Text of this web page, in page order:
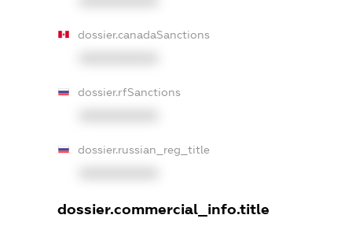
dossier.canadaSanctions
dossier.rfSanctions
dossier.russian_reg_title
dossier.commercial_info.title